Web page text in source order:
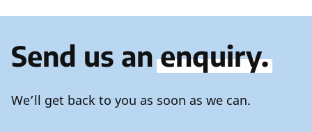
Send us anenquiry.
We’ll get back to you as soon as we can.